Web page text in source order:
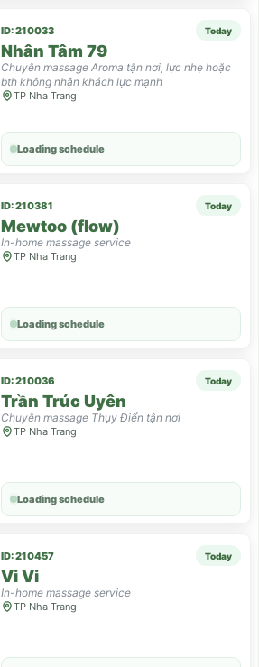
ID: 210033 Today
Nhân Tâm 79
Chuyên massage Aroma tận nơi, lực nhẹ hoặc
bth không nhận khách lực mạnh
TP Nha Trang
Loading schedule
ID: 210381 Today
Mewtoo (flow)
In-home massage service
TP Nha Trang
Loading schedule
ID: 210036 Today
Trần Trúc Uyên
Chuyên massage Thụy Điển tận nơi
TP Nha Trang
Loading schedule
ID: 210457 Today
Vi Vi
In-home massage service
TP Nha Trang